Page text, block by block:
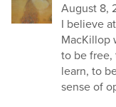
August 8,
I believe
MacKillop
to be free,
learn, to
sense of